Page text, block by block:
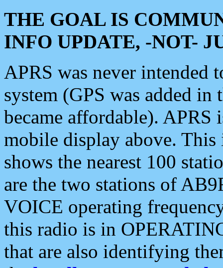
THE GOAL IS
INFO UPDATE, -NOT-
APRS was never intended
system (GPS was added
became affordable). APRS
mobile display above.
shows the nearest 100
are the two stations of
VOICE operating
this radio is in
that are also identifying